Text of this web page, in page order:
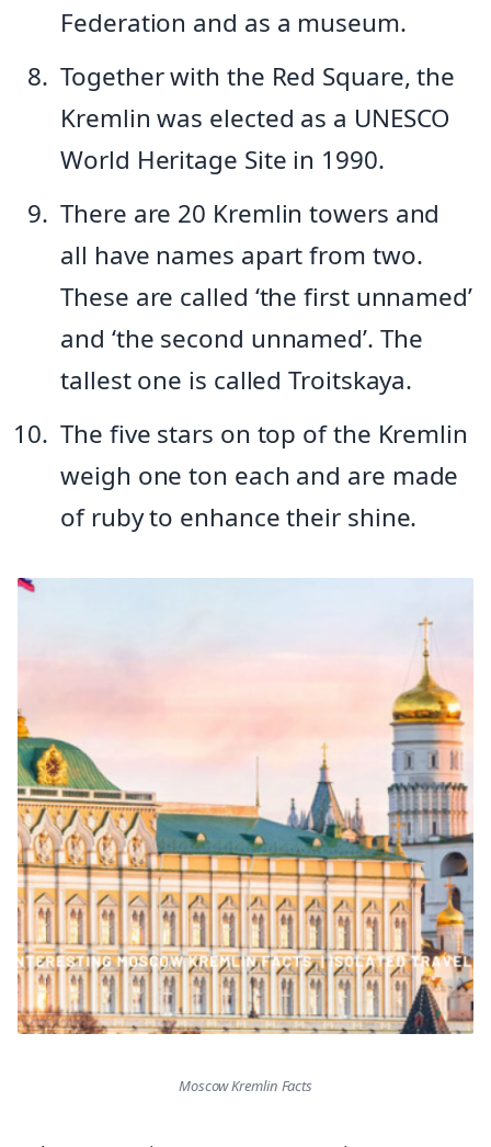
Federation and as a museum.
Together with the Red Square, the
Kremlin was elected as a UNESCO
World Heritage Site in 1990.
There are 20 Kremlin towers and
all have names apart from two.
These are called ‘the first unnamed’
and ‘the second unnamed’. The
tallest one is called Troitskaya.
The five stars on top of the Kremlin
weigh one ton each and are made
of ruby to enhance their shine.
Moscow Kremlin Facts